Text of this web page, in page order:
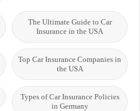
The Ultimate Guide to Car
Insurance in the USA
Top Car Insurance Companies in
the USA
Types of Car Insurance Policies
in Germany